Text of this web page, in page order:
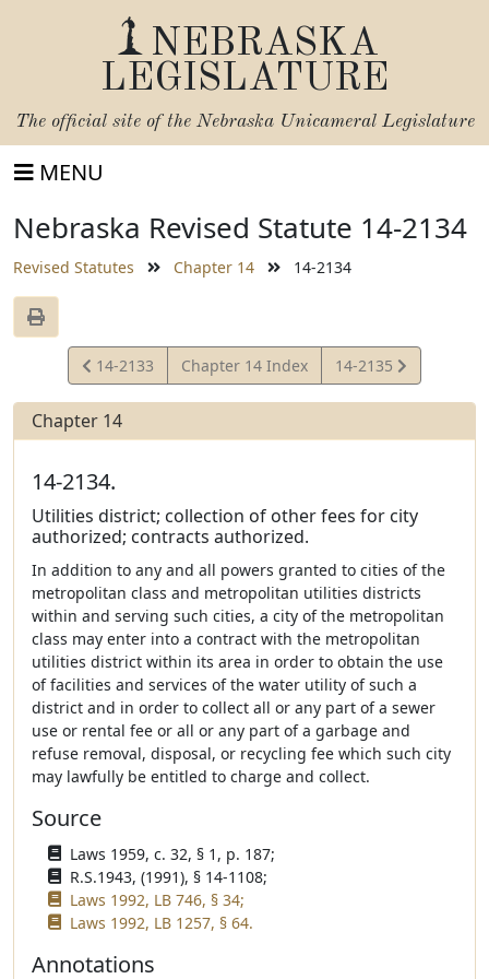
NEBRASKA
LEGISLATURE
The official site of the Nebraska Unicameral Legislature
MENU
Nebraska Revised Statute 14-2134
Revised Statutes Chapter 14 14-2134
View
Statute
14-2133 Chapter 14 Index
View
Statute
14-2135
Chapter 14
14-2134.
Utilities district; collection of other fees for city
authorized; contracts authorized.
In addition to any and all powers granted to cities of the
metropolitan class and metropolitan utilities districts
within and serving such cities, a city of the metropolitan
class may enter into a contract with the metropolitan
utilities district within its area in order to obtain the use
of facilities and services of the water utility of such a
district and in order to collect all or any part of a sewer
use or rental fee or all or any part of a garbage and
refuse removal, disposal, or recycling fee which such city
may lawfully be entitled to charge and collect.
Source
Laws 1959, c. 32, § 1, p. 187;
R.S.1943, (1991), § 14-1108;
Laws 1992, LB 746, § 34;
Laws 1992, LB 1257, § 64.
Annotations